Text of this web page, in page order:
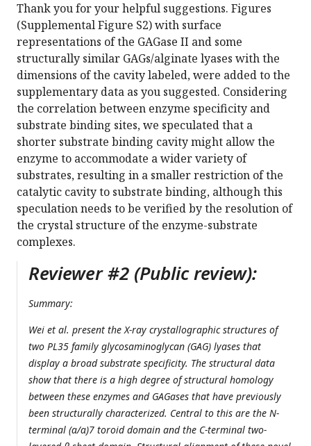
Thank you for your helpful suggestions. Figures
(Supplemental Figure S2) with surface
representations of the GAGase II and some
structurally similar GAGs/alginate lyases with the
dimensions of the cavity labeled, were added to the
supplementary data as you suggested. Considering
the correlation between enzyme specificity and
substrate binding sites, we speculated that a
shorter substrate binding cavity might allow the
enzyme to accommodate a wider variety of
substrates, resulting in a smaller restriction of the
catalytic cavity to substrate binding, although this
speculation needs to be verified by the resolution of
the crystal structure of the enzyme-substrate
complexes.
Reviewer #2 (Public review):
Summary:
Wei et al. present the X-ray crystallographic structures of
two PL35 family glycosaminoglycan (GAG) lyases that
display a broad substrate specificity. The structural data
show that there is a high degree of structural homology
between these enzymes and GAGases that have previously
been structurally characterized. Central to this are the N-
terminal (α/α)7 toroid domain and the C-terminal two-